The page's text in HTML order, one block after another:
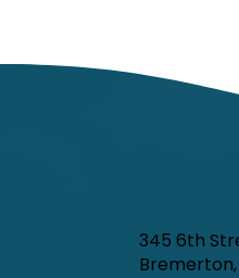
345 6th
Bremerton,